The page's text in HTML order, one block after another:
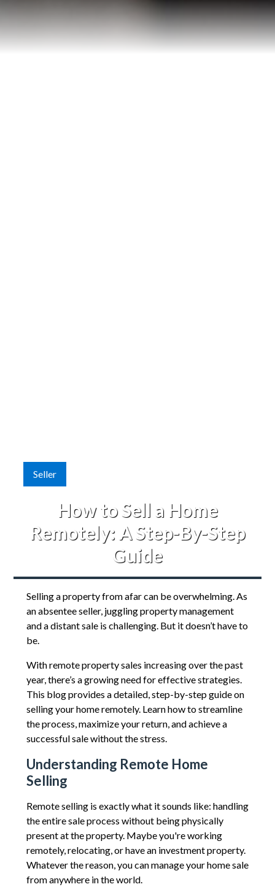
Seller
How to Sell a Home
Remotely: A Step-By-Step
Guide
Selling a property from afar can be overwhelming. As
an absentee seller, juggling property management
and a distant sale is challenging. But it doesn’t have to
be.
With remote property sales increasing over the past
year, there’s a growing need for effective strategies.
This blog provides a detailed, step-by-step guide on
selling your home remotely. Learn how to streamline
the process, maximize your return, and achieve a
successful sale without the stress.
Understanding Remote Home
Selling
Remote selling is exactly what it sounds like: handling
the entire sale process without being physically
present at the property. Maybe you're working
remotely, relocating, or have an investment property.
Whatever the reason, you can manage your home sale
from anywhere in the world.